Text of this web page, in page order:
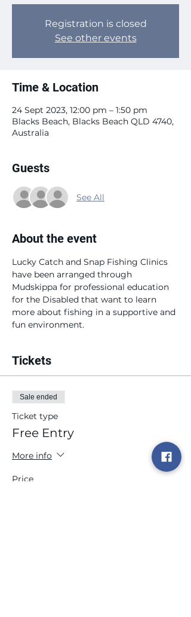
Registration is closed
See other events
Time & Location
24 Sept 2023, 12:00 pm – 1:50 pm
Blacks Beach, Blacks Beach QLD 4740,
Australia
Guests
See All
About the event
Lucky Catch and Snap Fishing Clinics
have been arranged through
Mudskippa for professional education
for the Disabled that want to learn
more about fishing in a supportive and
fun environment.
Tickets
Sale ended
Ticket type
Free Entry
More info
Price